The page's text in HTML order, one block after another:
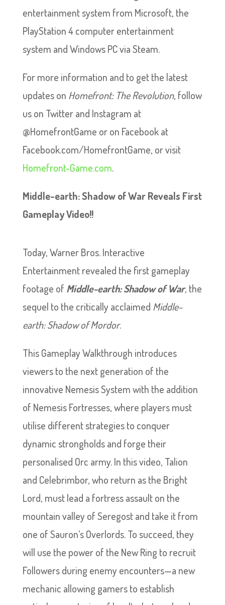
entertainment system from Microsoft, the
PlayStation 4 computer entertainment
system and Windows PC via Steam.
For more information and to get the latest
updates on Homefront: The Revolution, follow
us on Twitter and Instagram at
@HomefrontGame or on Facebook at
Facebook.com/HomefrontGame, or visit
Homefront-Game.com.
Middle-earth: Shadow of War Reveals First
Gameplay Video!!
Today, Warner Bros. Interactive
Entertainment revealed the first gameplay
footage of Middle-earth: Shadow of War, the
sequel to the critically acclaimed Middle-
earth: Shadow of Mordor.
This Gameplay Walkthrough introduces
viewers to the next generation of the
innovative Nemesis System with the addition
of Nemesis Fortresses, where players must
utilise different strategies to conquer
dynamic strongholds and forge their
personalised Orc army. In this video, Talion
and Celebrimbor, who return as the Bright
Lord, must lead a fortress assault on the
mountain valley of Seregost and take it from
one of Sauron’s Overlords. To succeed, they
will use the power of the New Ring to recruit
Followers during enemy encounters—a new
mechanic allowing gamers to establish